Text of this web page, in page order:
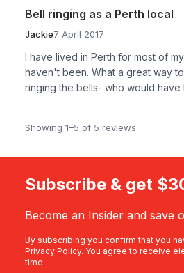
Bell ringing as a Perth local
Jackie7 April 2017
I have lived in Perth for most of
haven't been. What a great way
ringing the bells- who would have
Showing 1–5 of 5 reviews
Subscribe & get
Become an Insider and save
By subscribing you confirm that you
Privacy Policy. You agree to receive
time.